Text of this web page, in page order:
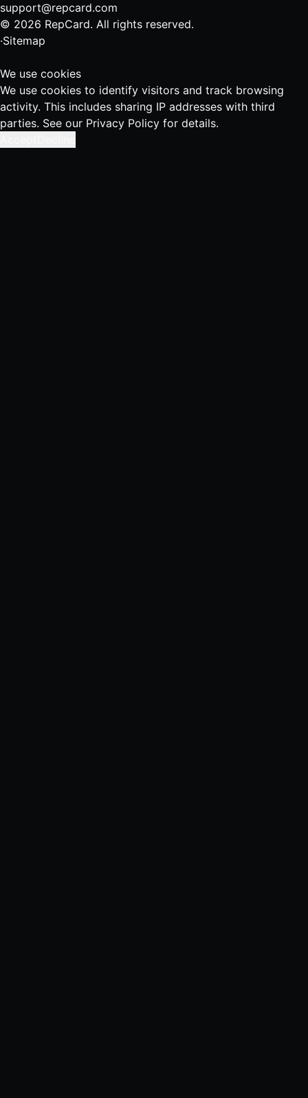
support@repcard.com
© 2026 RepCard. All rights reserved.
·Sitemap
We use cookies
We use cookies to identify visitors and track browsing
activity. This includes sharing IP addresses with third
parties. See our Privacy Policy for details.